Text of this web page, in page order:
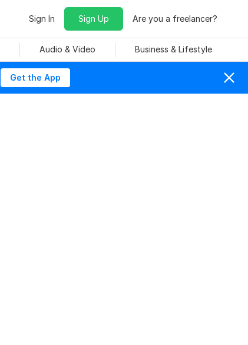
Sign In Sign Up Are you a freelancer?
Audio & Video Business & Lifestyle
Get the App